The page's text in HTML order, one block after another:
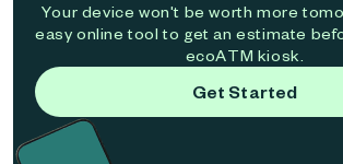
Your device won't be worth more
easy online tool to get an estimate
ecoATM kiosk.
Get Started